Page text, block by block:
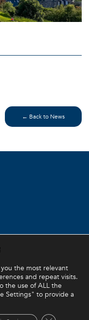
← Back to News
noted otherwise) are
the most relevant
and repeat visits.
the use of ALL the
Settings" to provide a